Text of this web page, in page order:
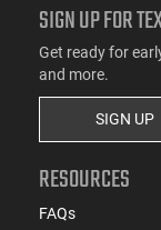
SIGN UP FOR
Get ready for
and more.
SIGN UP
RESOURCES
FAQs